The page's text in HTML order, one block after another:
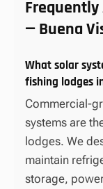
Frequently
— Buena
What solar
fishing lodges
Commercial-
systems are
lodges. We
maintain
storage,